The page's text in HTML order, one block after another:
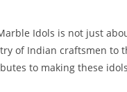
Idols is not just
of Indian craftsmen to
to making these